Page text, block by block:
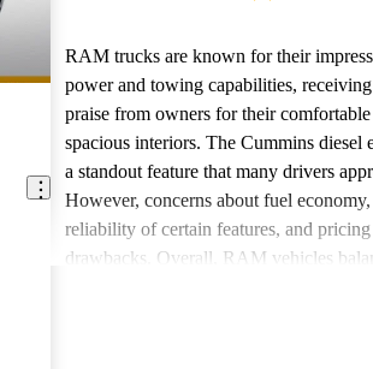
RAM trucks are known for their
power and towing capabilities,
praise from owners for their comfortable
spacious interiors. The Cummins diesel
a standout feature that many drivers
However, concerns about fuel economy,
reliability of certain features, and pricing
drawbacks. Overall, RAM vehicles